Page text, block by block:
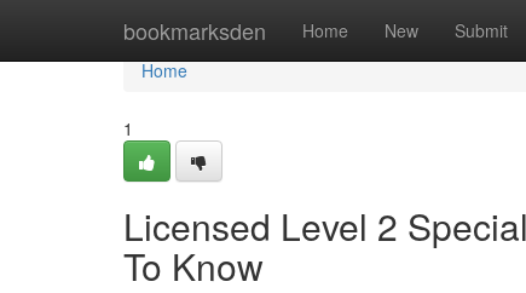
bookmarksden Home New Submit
Home
Home
1
Licensed Level 2
To Know